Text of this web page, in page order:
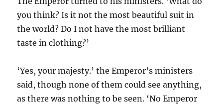
you think? Is it not the most beautiful suit in
the world? Do I not have the most brilliant
taste in clothing?’
‘Yes, your majesty.’ the Emperor’s ministers
said, though none of them could see anything,
as there was nothing to be seen. ‘No Emperor